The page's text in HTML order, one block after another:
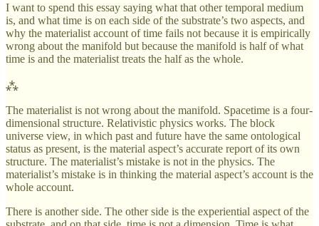
I want to spend this essay saying what that other temporal medium
is, and what time is on each side of the substrate’s two aspects, and
why the materialist account of time fails not because it is empirically
wrong about the manifold but because the manifold is half of what
time is and the materialist treats the half as the whole.
⁂
The materialist is not wrong about the manifold. Spacetime is a four-
dimensional structure. Relativistic physics works. The block
universe view, in which past and future have the same ontological
status as present, is the material aspect’s accurate report of its own
structure. The materialist’s mistake is not in the physics. The
materialist’s mistake is in thinking the material aspect’s account is the
whole account.
There is another side. The other side is the experiential aspect of the